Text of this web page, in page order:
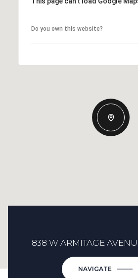
Do you own this website?
838 W ARMITAGE
NAVIGATE